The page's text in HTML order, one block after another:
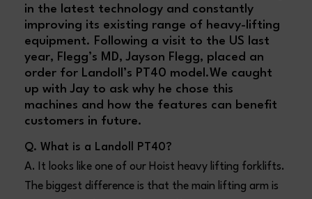
in the latest technology and constantly
improving its existing range of heavy-lifting
equipment. Following a visit to the US last
year, Flegg’s MD,Jayson Flegg, placed an
order for Landoll’s PT40 model.We caught
up with Jay to ask why he chose this
machines and how the features can benefit
customers in future.
Q. What is a Landoll PT40?
A. It looks like one of our Hoist heavy lifting forklifts.
The biggest difference is that the main lifting arm is